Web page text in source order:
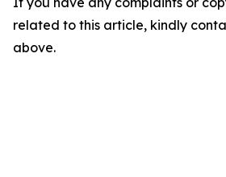
related to this article, kindly
above.